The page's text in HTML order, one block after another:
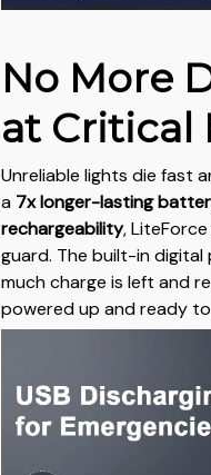
No More
at Critical
Unreliable lights die fast
a 7x longer-lasting
rechargeability,
guard. The built-in
much charge is left and
powered up and ready